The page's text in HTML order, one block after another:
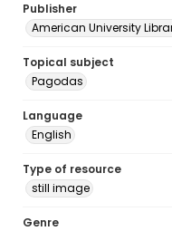
Publisher
American University
Topical subject
Pagodas
Language
English
Type of resource
still image
Genre